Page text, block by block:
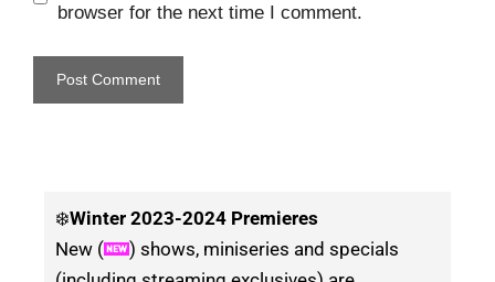
browser for the next time I comment.
❄️Winter 2023-2024 Premieres
New (
) shows, miniseries and specials